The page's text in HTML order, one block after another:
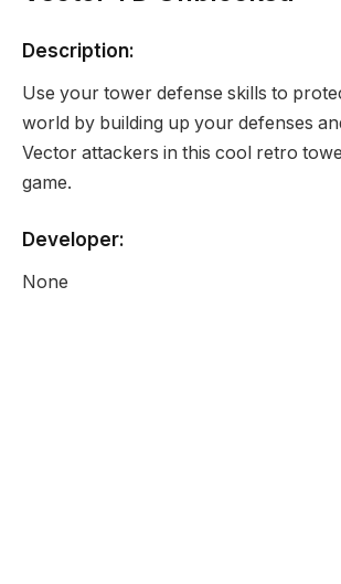
Description:
Use your tower defense skills to
world by building up your defenses
Vector attackers in this cool retro
game.
Developer:
None